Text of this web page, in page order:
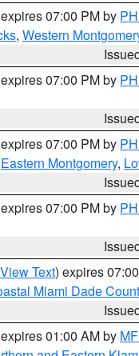
07:00 PM by
, Western
07:00 PM by
07:00 PM by
Eastern Montgomery,
07:00 PM by
View Text) expires
Miami Dade
01:00 AM by